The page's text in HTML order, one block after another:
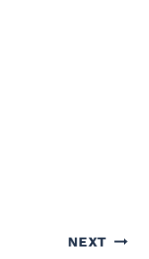
NEXT